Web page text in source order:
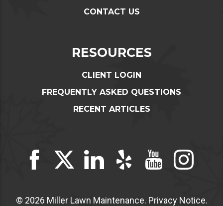
CONTACT US
RESOURCES
CLIENT LOGIN
FREQUENTLY ASKED QUESTIONS
RECENT ARTICLES
© 2026 Miller Lawn Maintenance. Privacy Notice.